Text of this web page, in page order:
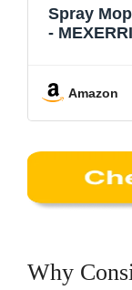
Spray
-
for
Amazon
Why